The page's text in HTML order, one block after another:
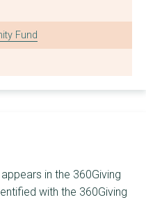
Fund
in the 360Giving
with the 360Giving